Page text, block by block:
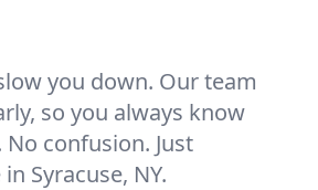
you down. Our team
so you always know
confusion. Just
Syracuse, NY.